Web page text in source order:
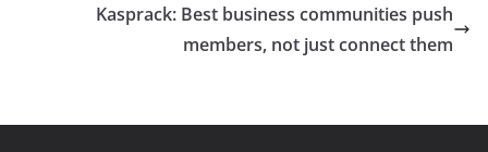
Kasprack: Best business communities push
members, not just connect them